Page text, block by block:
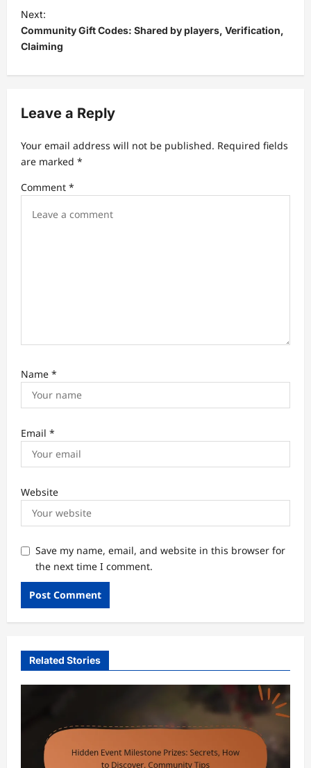
t
n
a
v
g
a
t
i
Next:
Community Gift Codes: Shared by players, Verification,
Claiming
Leave a Reply
Your email address will not be published. Required fields
are marked *
Comment *
Name *
Email *
Website
Save my name, email, and website in this browser for
the next time I comment.
Related Stories